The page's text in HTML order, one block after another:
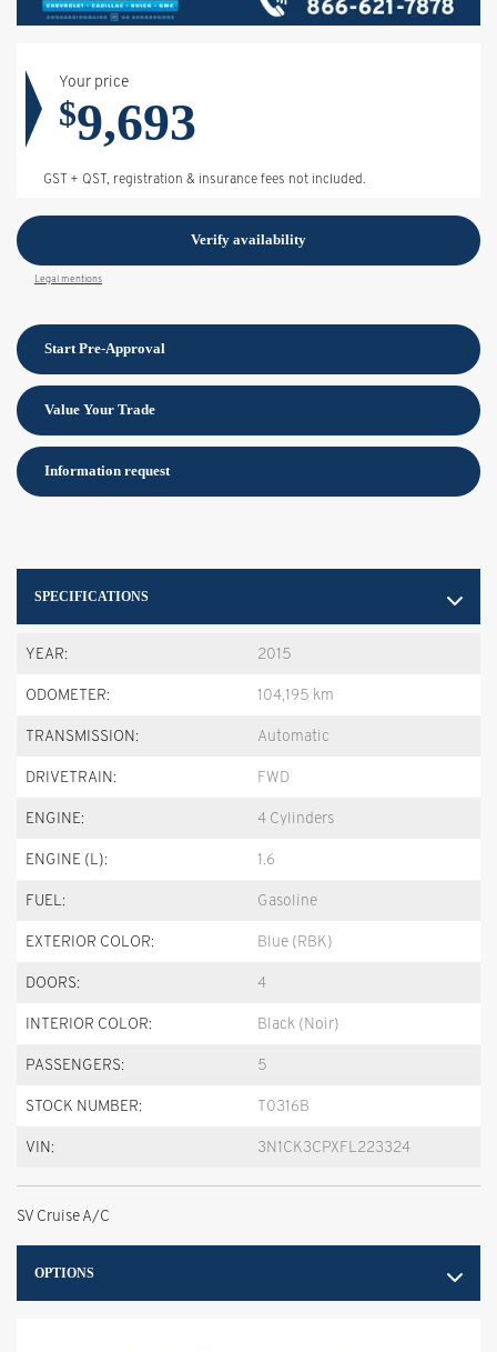
SPECIFICATIONS
YEAR: 2015
ODOMETER: 104,195 km
TRANSMISSION: Automatic
DRIVETRAIN: FWD
ENGINE: 4 Cylinders
ENGINE (L): 1.6
FUEL: Gasoline
EXTERIOR COLOR: Blue (RBK)
DOORS: 4
INTERIOR COLOR: Black (Noir)
PASSENGERS: 5
STOCK NUMBER: T0316B
VIN: 3N1CK3CPXFL223324
SV Cruise A/C
OPTIONS
Your price
$9,693
GST + QST, registration & insurance fees not included.
Verify availability
Legal mentions
Start Pre-Approval
Value Your Trade
Information request